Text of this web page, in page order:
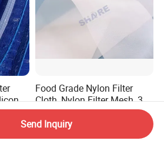
Food Grade Nylon Filter
Cloth, Nylon Filter Mesh, 3 5
10 25 30 40 50 60 70 80 90
100 110 120 130 140 150
160 180 200 250 300 400
US$1.20-2.00
Send Inquiry